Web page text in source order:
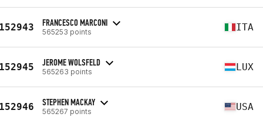
FRANCESCO MARCONI
565253 points ITA
JEROME WOLSFELD
565263 points LUX
STEPHEN MACKAY
565267 points USA